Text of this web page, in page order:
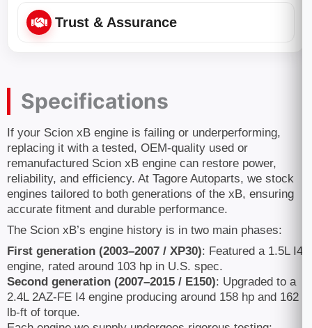
Trust & Assurance
Specifications
If your Scion xB engine is failing or underperforming,
replacing it with a tested, OEM-quality used or
remanufactured Scion xB engine can restore power,
reliability, and efficiency. At Tagore Autoparts, we stock
engines tailored to both generations of the xB, ensuring
accurate fitment and durable performance.
The Scion xB’s engine history is in two main phases:
First generation (2003–2007 / XP30): Featured a 1.5L I4
engine, rated around 103 hp in U.S. spec.
Second generation (2007–2015 / E150): Upgraded to a
2.4L 2AZ-FE I4 engine producing around 158 hp and 162
lb-ft of torque.